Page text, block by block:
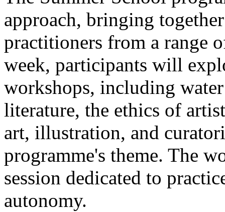
approach, bringing
practitioners from a range
week, participants will
workshops, including
literature, the ethics of
art, illustration, and
programme's theme. The
session dedicated to
autonomy.